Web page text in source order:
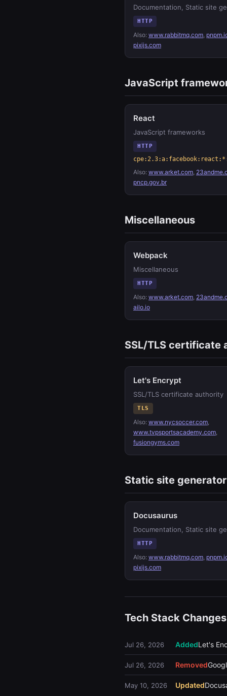
Documentation, Static site
HTTP
Also: www.rabbitmq.com,
pixijs.com
JavaScript
React
JavaScript frameworks
HTTP
Also: www.arket.com,
pncp.gov.br
Miscellaneous
Webpack
Miscellaneous
HTTP
Also: www.arket.com,
ailo.io
SSL/TLS certificate
Let's Encrypt
SSL/TLS certificate authority
TLS
Also: www.nycsoccer.com,
www.tvpsportsacademy.com,
fusiongyms.com
Static site generator
Docusaurus
Documentation, Static site
HTTP
Also: www.rabbitmq.com,
pixijs.com
Tech Stack Changes
Jul 26, 2026 AddedLet's
Jul 26, 2026 Removed
May 10, 2026 Updated